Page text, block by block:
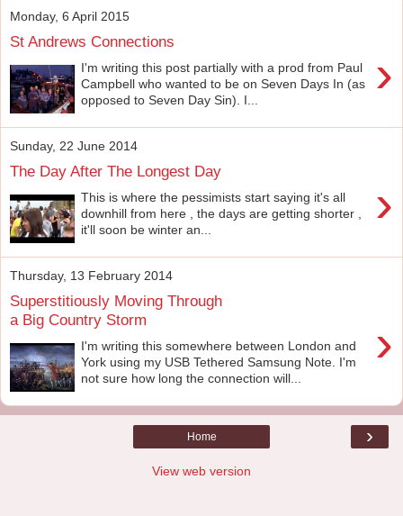
Monday, 6 April 2015
St Andrews Connections
›
I'm writing this post partially with a prod from Paul
Campbell who wanted to be on Seven Days In (as
opposed to Seven Day Sin). I...
Sunday, 22 June 2014
The Day After The Longest Day
›
This is where the pessimists start saying it's all
downhill from here , the days are getting shorter ,
it'll soon be winter an...
Thursday, 13 February 2014
Superstitiously Moving Through
a Big Country Storm
›
I'm writing this somewhere between London and
York using my USB Tethered Samsung Note. I'm
not sure how long the connection will...
›
Home
View web version